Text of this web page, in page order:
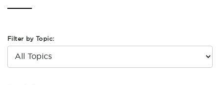
Filter by Topic: